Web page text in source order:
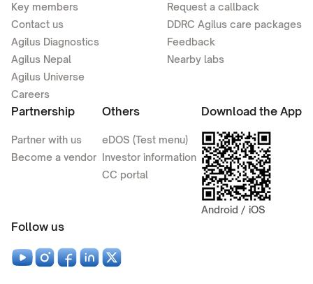
Key members
Contact us
Agilus Diagnostics
Agilus Nepal
Agilus Universe
Careers
Request a callback
DDRC Agilus care packages
Feedback
Nearby labs
Partnership
Partner with us
Become a vendor
Others
eDOS (Test menu)
Investor information
CC portal
Download the App
Android / iOS
Follow us